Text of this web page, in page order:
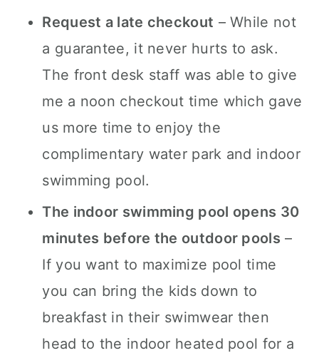
Request a late checkout – While not
a guarantee, it never hurts to ask.
The front desk staff was able to give
me a noon checkout time which gave
us more time to enjoy the
complimentary water park and indoor
swimming pool.
The indoor swimming pool opens 30
minutes before the outdoor pools –
If you want to maximize pool time
you can bring the kids down to
breakfast in their swimwear then
head to the indoor heated pool for a